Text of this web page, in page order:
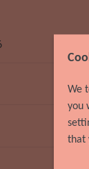
We
you
that